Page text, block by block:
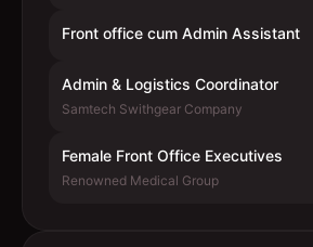
Front office cum Admin Assistant
Admin & Logistics Coordinator
Samtech Swithgear Company
Female Front Office Executives
Renowned Medical Group